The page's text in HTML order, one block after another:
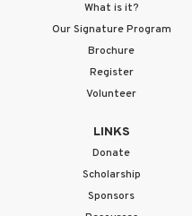
What is it?
Our Signature Program
Brochure
Register
Volunteer
LINKS
Donate
Scholarship
Sponsors